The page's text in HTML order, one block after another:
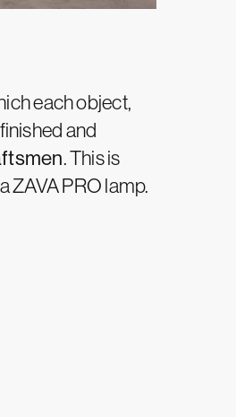
each object,
and
. This is
ZAVA PRO lamp.